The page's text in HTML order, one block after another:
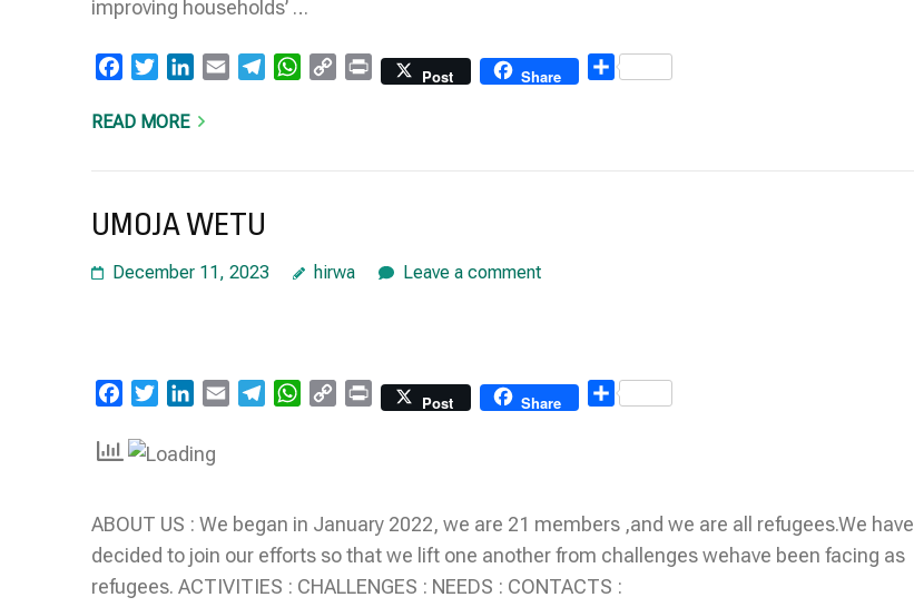
improving households’ …
FacebookTwitterLinkedIn
Email TelegramWhatsApp
Copy Print Post Share Share
READ MORE
UMOJA WETU
December 11, 2023 hirwa Leave a comment
FacebookTwitterLinkedIn
Email TelegramWhatsApp
Copy Print Post Share Share
ABOUT US : We began in January 2022, we are 21 members ,and we are all refugees.We have
decided to join our efforts so that we lift one another from challenges wehave been facing as
refugees. ACTIVITIES : CHALLENGES : NEEDS : CONTACTS :